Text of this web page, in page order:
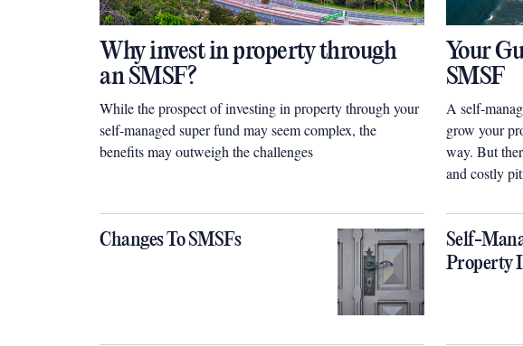
Why invest in property through
an SMSF?
While the prospect of investing in property through your
self-managed super fund may seem complex, the
benefits may outweigh the challenges
Your
SMSF
A self-
grow your
way. But
and costly
​​​​​​​Changes To SMSFs
Self-
Property